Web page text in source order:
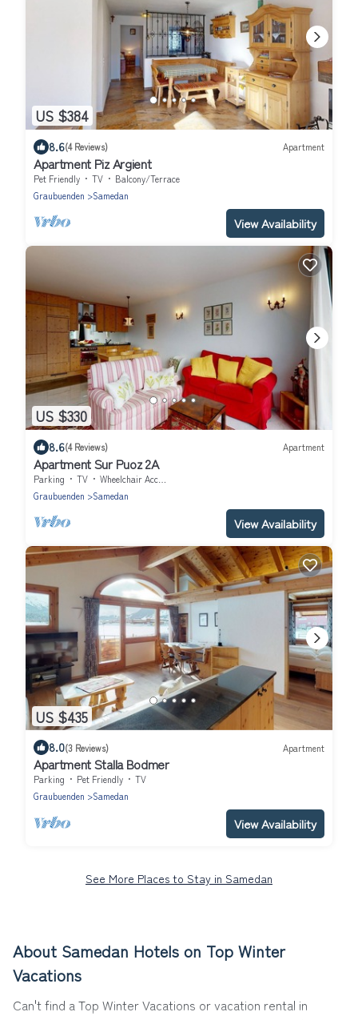
US $384
8.6(4 Reviews) Apartment
Apartment Piz Argient
Pet Friendly TV
Balcony/Terrace
Graubuenden
Samedan
View Availability
US $330
8.6(4 Reviews) Apartment
Apartment Sur Puoz 2A
Parking TV
Wheelchair Accessible
Graubuenden
Samedan
View Availability
US $435
8.0(3 Reviews) Apartment
Apartment Stalla Bodmer
Parking Pet Friendly
TV
Graubuenden
Samedan
View Availability
See More Places to Stay in Samedan
About Samedan Hotels on Top Winter
Vacations
Can't find a Top Winter Vacations or vacation rental in